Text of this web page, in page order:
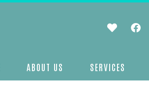
ABOUT US SERVICES